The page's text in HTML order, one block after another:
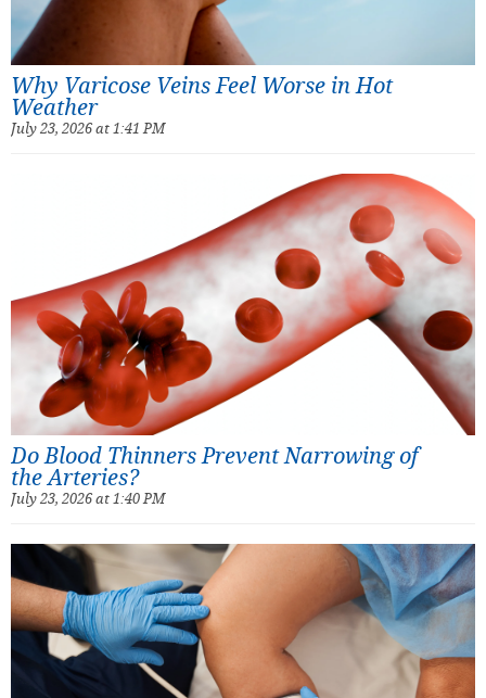
Why Varicose Veins Feel Worse in Hot
Weather
July 23, 2026 at 1:41 PM
Do Blood Thinners Prevent Narrowing of
the Arteries?
July 23, 2026 at 1:40 PM